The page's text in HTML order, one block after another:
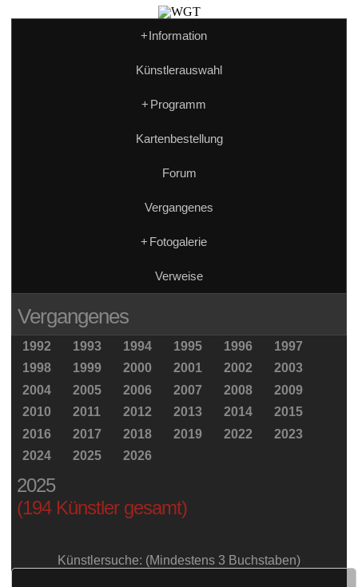
+Information
Künstlerauswahl
+ Programm
Kartenbestellung
Forum
Vergangenes
+ Fotogalerie
Verweise
Vergangenes
1992 1993 1994 1995 1996
1997
1998
1999 2000 2001 2002
2003
2004
2005 2006 2007 2008
2009
2010
2011 2012 2013 2014
2015
2016
2017 2018 2019 2022
2023
2024
2025 2026
2025
(194 Künstler gesamt)
Künstlersuche: (Mindestens 3 Buchstaben)